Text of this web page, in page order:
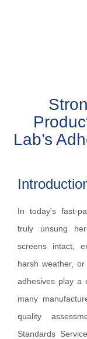
Lab’s
In today's fast-
truly unsung
screens intact,
harsh weather, or
adhesives play a
many
quality
Standards